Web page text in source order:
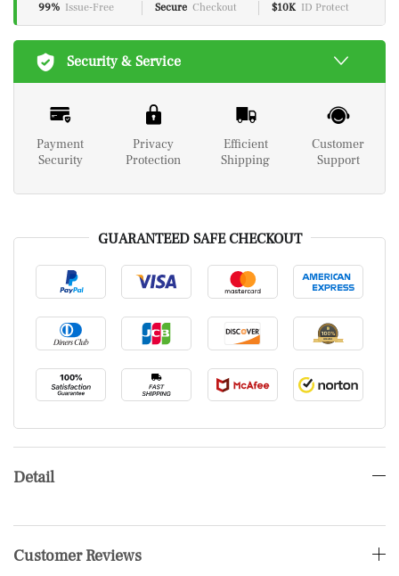
99% Issue-Free Secure Checkout $10K ID Protect
Security & Service
Payment
Security
Privacy
Protection
Efficient
Shipping
Customer
Support
GUARANTEED SAFE CHECKOUT
Detail
Customer Reviews